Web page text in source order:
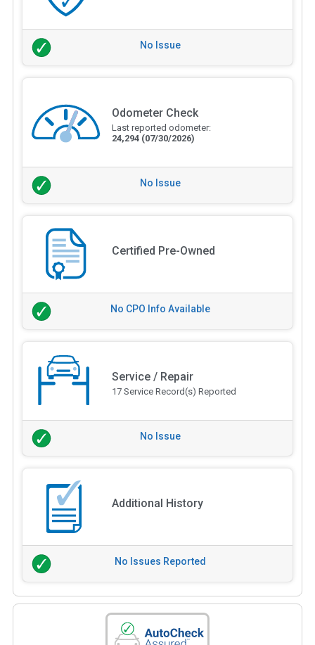
No Issue
Odometer Check
Last reported odometer:
24,294 (07/30/2026)
No Issue
Certified Pre-Owned
No CPO Info Available
Service / Repair
17 Service Record(s) Reported
No Issue
Additional History
No Issues Reported